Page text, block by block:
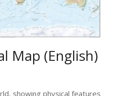
such as mountains, islands,
features etc. Settlements
population etc.
world vegetation zones.
offices and
in studying in detail the